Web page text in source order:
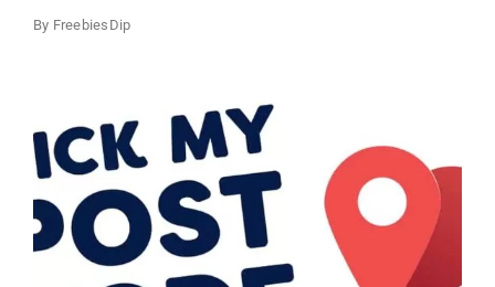
By FreebiesDip